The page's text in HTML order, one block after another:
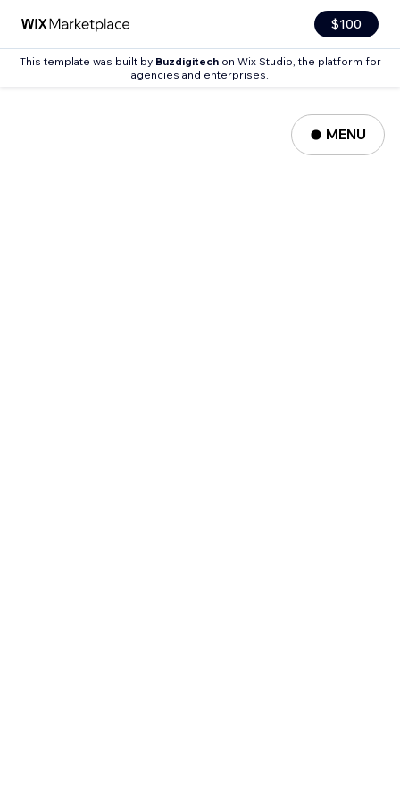
$100
This template was built by Buzdigitechon Wix Studio, the platform for
agencies and enterprises.